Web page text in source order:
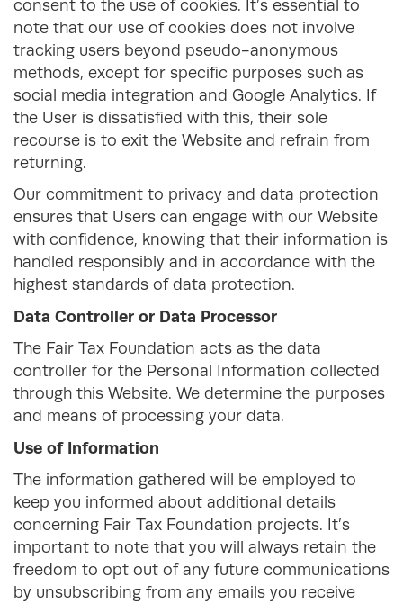
consent to the use of cookies. It’s essential to
note that our use of cookies does not involve
tracking users beyond pseudo-anonymous
methods, except for specific purposes such as
social media integration and Google Analytics. If
the User is dissatisfied with this, their sole
recourse is to exit the Website and refrain from
returning.
Our commitment to privacy and data protection
ensures that Users can engage with our Website
with confidence, knowing that their information is
handled responsibly and in accordance with the
highest standards of data protection.
Data Controller or Data Processor
The Fair Tax Foundation acts as the data
controller for the Personal Information collected
through this Website. We determine the purposes
and means of processing your data.
Use of Information
The information gathered will be employed to
keep you informed about additional details
concerning Fair Tax Foundation projects. It’s
important to note that you will always retain the
freedom to opt out of any future communications
by unsubscribing from any emails you receive